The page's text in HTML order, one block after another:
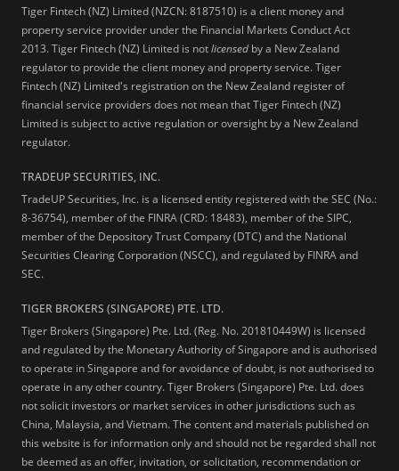
Tiger Fintech (NZ) Limited (NZCN: 8187510) is a client money and
property service provider under the Financial Markets Conduct Act
2013.Tiger Fintech (NZ) Limited is notlicensed by a New Zealand
regulator to provide the client money and property service. Tiger
Fintech (NZ) Limited's registration on the New Zealand register of
financial service providers does not mean that Tiger Fintech (NZ)
Limited is subject to active regulation or oversight by a New Zealand
regulator.
TRADEUP SECURITIES, INC.
TradeUP Securities, Inc. is a licensed entity registered with the SEC (No.:
8-36754), member of the FINRA (CRD: 18483), member of the SIPC,
member of the Depository Trust Company (DTC) and the National
Securities Clearing Corporation (NSCC), and regulated by FINRA and
SEC.
TIGER BROKERS (SINGAPORE) PTE. LTD.
Tiger Brokers (Singapore) Pte. Ltd. (Reg. No. 201810449W) is licensed
and regulated by the Monetary Authority of Singapore and is authorised
to operate in Singapore and for avoidance of doubt, is not authorised to
operate in any other country. Tiger Brokers (Singapore) Pte. Ltd. does
not solicit investors or market services in other jurisdictions such as
China, Malaysia, and Vietnam. The content and materials published on
this website is for information only and should not be regarded shall not
be deemed as an offer, invitation, or solicitation, recommendation or